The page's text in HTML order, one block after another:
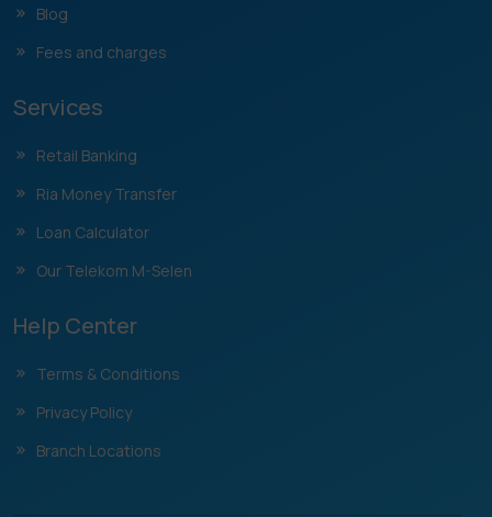
Blog
Fees and charges
Services
Retail Banking
Ria Money Transfer
Loan Calculator
Our Telekom M-Selen
Help Center
Terms & Conditions
Privacy Policy
Branch Locations